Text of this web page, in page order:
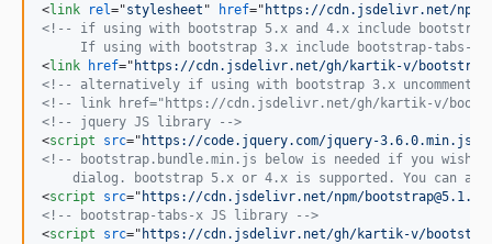
<link rel="stylesheet " href=" https://cdn.jsdelivr.net/npm/
<!-- if using with bootstrap 5.x and 4.x include
If using with bootstrap 3.x include bootstrap-tabs-
<link href=" https://cdn.jsdelivr.net/gh/kartik-v/bootstrap-
<!-- alternatively if using with bootstrap 3.x uncomment
<!-- link href="https://cdn.jsdelivr.net/gh/kartik-v/
<!-- jquery JS library -->
<script src=" https://code.jquery.com/jquery-3.6.0.min.js
<!-- bootstrap.bundle.min.js below is needed if you wish
dialog. bootstrap 5.x or 4.x is supported. You can
<script src=" https://cdn.jsdelivr.net/npm/
<!-- bootstrap-tabs-x JS library -->
<script src=" https://cdn.jsdelivr.net/gh/kartik-v/